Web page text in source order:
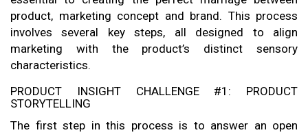
product, marketing concept and brand. This process
involves several key steps, all designed to align
marketing with the product’s distinct sensory
characteristics.
PRODUCT INSIGHT CHALLENGE #1: PRODUCT
STORYTELLING
The first step in this process is to answer an open